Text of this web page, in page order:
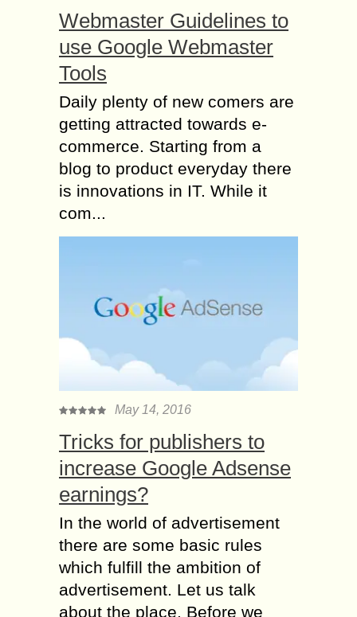
Webmaster Guidelines to
use Google Webmaster
Tools
Daily plenty of new comers are
getting attracted towards e-
commerce. Starting from a
blog to product everyday there
is innovations in IT. While it
com...
May 14, 2016
Tricks for publishers to
increase Google Adsense
earnings?
In the world of advertisement
there are some basic rules
which fulfill the ambition of
advertisement. Let us talk
about the place. Before we